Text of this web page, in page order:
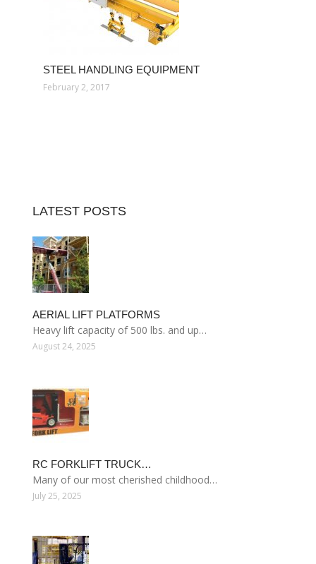
STEEL HANDLING EQUIPMENT
February 2, 2017
LATEST POSTS
AERIAL LIFT PLATFORMS
Heavy lift capacity of 500 lbs. and up…
August 24, 2025
RC FORKLIFT TRUCK…
Many of our most cherished childhood…
July 25, 2025